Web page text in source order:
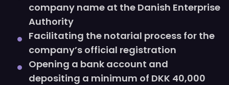
company name at the Danish Enterprise
Authority
Facilitating the notarial process for the
company’s official registration
Opening a bank account and
depositing a minimum of DKK 40,000